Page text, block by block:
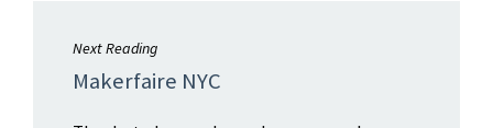
Next Reading
Makerfaire NYC